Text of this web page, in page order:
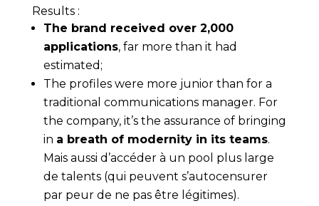
Results:
The brand received over 2,000
applications, far more than it had
estimated;
The profiles were more junior than for a
traditional communications manager. For
the company, it’s the assurance of bringing
in a breath of modernity in its teams.
Mais aussi d’accéder à un pool plus large
de talents (qui peuvent s’autocensurer
par peur de ne pas être légitimes).